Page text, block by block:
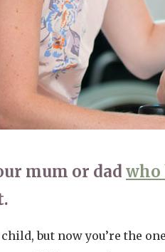
mum or dad who
but now you’re the